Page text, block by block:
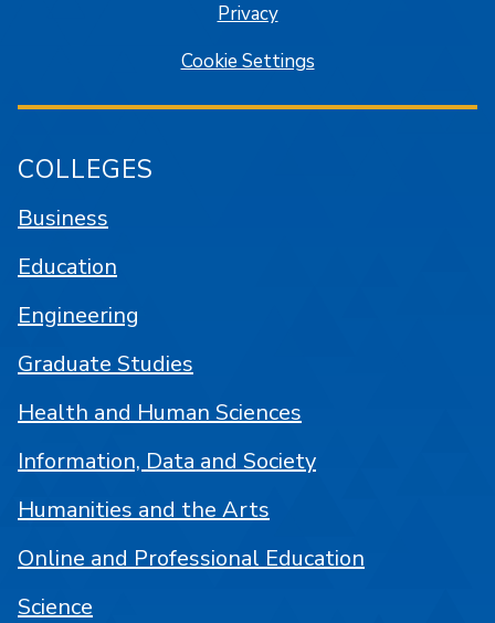
Privacy
Cookie Settings
COLLEGES
Business
Education
Engineering
Graduate Studies
Health and Human Sciences
Information, Data and Society
Humanities and the Arts
Online and Professional Education
Science